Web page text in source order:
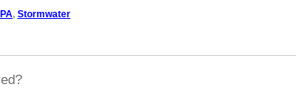
, Stormwater